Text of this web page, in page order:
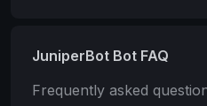
JuniperBot Bot FAQ
Frequently asked